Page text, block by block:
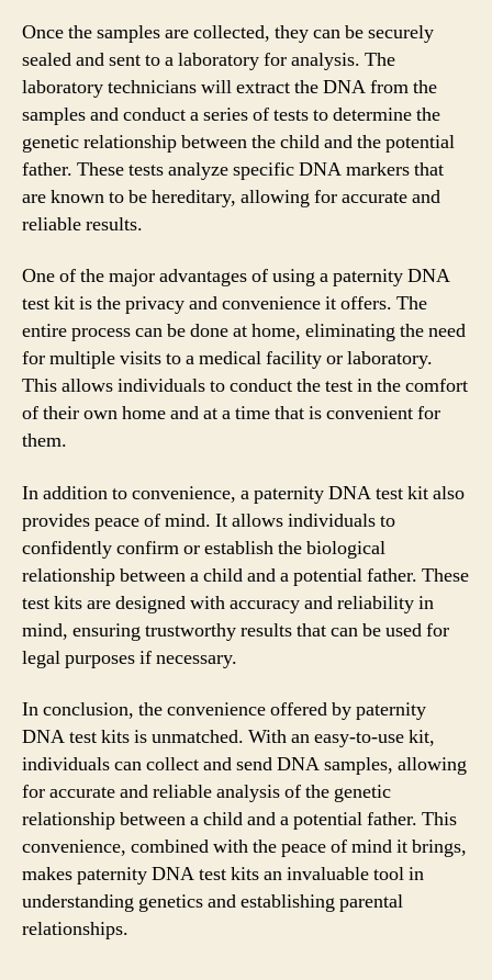
Once the samples are collected, they can be securely
sealed and sent to a laboratory for analysis. The
laboratory technicians will extract the DNA from the
samples and conduct a series of tests to determine the
genetic relationship between the child and the potential
father. These tests analyze specific DNA markers that
are known to be hereditary, allowing for accurate and
reliable results.
One of the major advantages of using a paternity DNA
test kit is the privacy and convenience it offers. The
entire process can be done at home, eliminating the need
for multiple visits to a medical facility or laboratory.
This allows individuals to conduct the test in the comfort
of their own home and at a time that is convenient for
them.
In addition to convenience, a paternity DNA test kit also
provides peace of mind. It allows individuals to
confidently confirm or establish the biological
relationship between a child and a potential father. These
test kits are designed with accuracy and reliability in
mind, ensuring trustworthy results that can be used for
legal purposes if necessary.
In conclusion, the convenience offered by paternity
DNA test kits is unmatched. With an easy-to-use kit,
individuals can collect and send DNA samples, allowing
for accurate and reliable analysis of the genetic
relationship between a child and a potential father. This
convenience, combined with the peace of mind it brings,
makes paternity DNA test kits an invaluable tool in
understanding genetics and establishing parental
relationships.